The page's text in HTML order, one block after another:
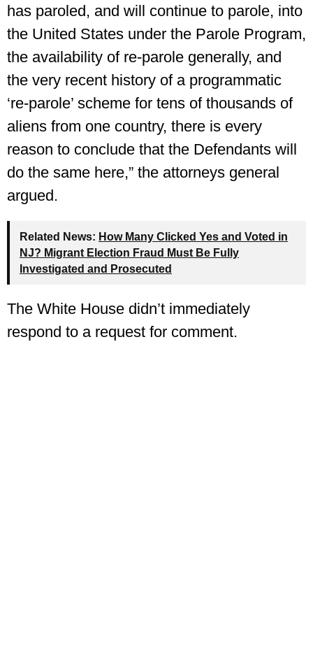
has paroled, and will continue to parole, into
the United States under the Parole Program,
the availability of re-parole generally, and
the very recent history of a programmatic
‘re-parole’ scheme for tens of thousands of
aliens from one country, there is every
reason to conclude that the Defendants will
do the same here,” the attorneys general
argued.
Related News: How Many Clicked Yes and Voted in
NJ? Migrant Election Fraud Must Be Fully
Investigated and Prosecuted
The White House didn’t immediately
respond to a request for comment.